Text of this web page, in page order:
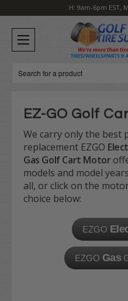
H: 9am-6pm EST,
Search
EZ-GO Golf
We carry only the best
replacement EZGO
Gas Golf Cart Motor
models and model
all, or click on the
choice below:
EZGO
EZGO Gas